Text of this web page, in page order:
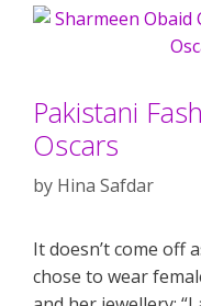
Pakistani
Oscars
by Hina Safdar
It doesn’t come off
chose to wear